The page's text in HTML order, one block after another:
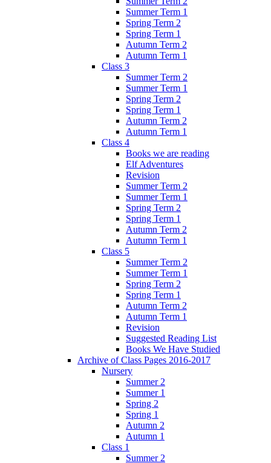
Summer Term 1
Spring Term 2
Spring Term 1
Autumn Term 2
Autumn Term 1
Class 3
Summer Term 2
Summer Term 1
Spring Term 2
Spring Term 1
Autumn Term 2
Autumn Term 1
Class 4
Books we are reading
Elf Adventures
Revision
Summer Term 2
Summer Term 1
Spring Term 2
Spring Term 1
Autumn Term 2
Autumn Term 1
Class 5
Summer Term 2
Summer Term 1
Spring Term 2
Spring Term 1
Autumn Term 2
Autumn Term 1
Revision
Suggested Reading List
Books We Have Studied
Archive of Class Pages 2016-2017
Nursery
Summer 2
Summer 1
Spring 2
Spring 1
Autumn 2
Autumn 1
Class 1
Summer 2